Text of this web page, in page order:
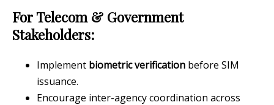
For Telecom & Government
Stakeholders:
Implement biometric verification before SIM
issuance.
Encourage inter-agency coordination across